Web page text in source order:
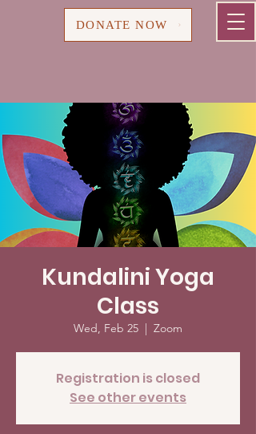
DONATE NOW
Kundalini Yoga
Class
Wed, Feb 25
  |
Zoom
Registration is closed
See other events